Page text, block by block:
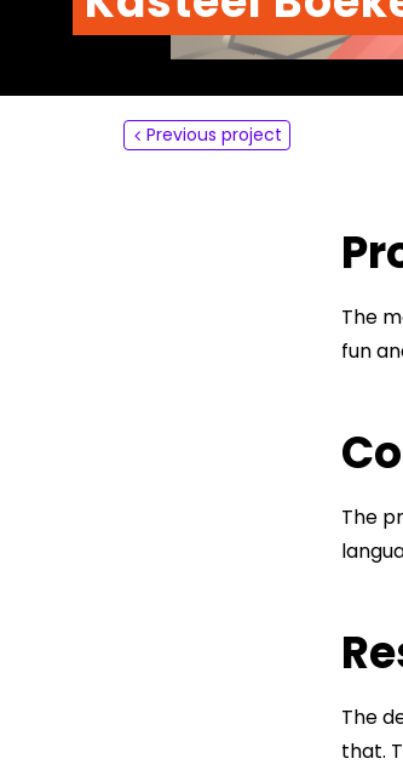
About
Contact
Previous project
The
fun
The
The
that.